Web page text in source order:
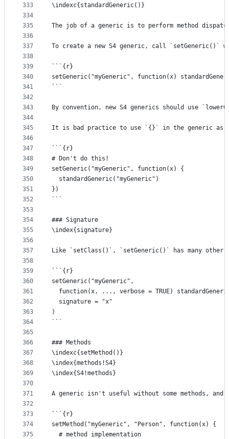
333
334
335
336
337
338
339
340
341
342
343
344
345
346
347
348
349
350
351
352
353
354
355
356
357
358
359
360
361
362
363
364
365
366
367
368
369
370
371
372
373
374
375
\indexc{standardGeneric()}
The job of a generic is to perform method
To create a new S4 generic, call
```{r}
setGeneric("myGeneric", function(x)
```
By convention, new S4 generics should use
It is bad practice to use `{}` in the generic as
```{r}
# Don't do this!
setGeneric("myGeneric", function(x) {
  standardGeneric("myGeneric")
})
```
### Signature
\index{signature}
Like `setClass()`, `setGeneric()` has many
```{r}
setGeneric("myGeneric",
function(x, ..., verbose = TRUE)
  signature = "x"
)
```
### Methods
\indexc{setMethod()}
\index{methods!S4}
\index{S4!methods}
A generic isn't useful without some methods,
```{r}
setMethod("myGeneric", "Person", function(x) {
  # method implementation